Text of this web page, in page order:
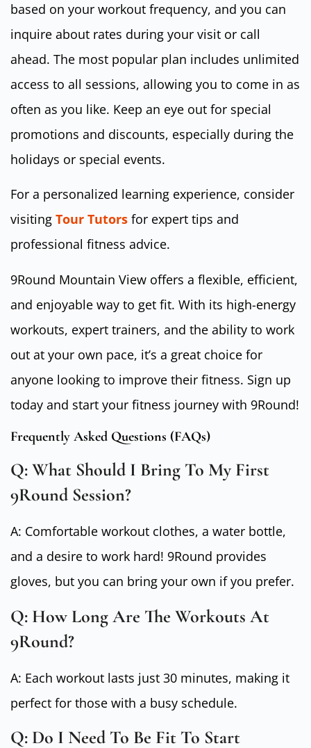
based on your workout frequency, and you can
inquire about rates during your visit or call
ahead. The most popular plan includes unlimited
access to all sessions, allowing you to come in as
often as you like. Keep an eye out for special
promotions and discounts, especially during the
holidays or special events.
For a personalized learning experience, consider
visiting Tour Tutors for expert tips and
professional fitness advice.
9Round Mountain View offers a flexible, efficient,
and enjoyable way to get fit. With its high-energy
workouts, expert trainers, and the ability to work
out at your own pace, it’s a great choice for
anyone looking to improve their fitness. Sign up
today and start your fitness journey with 9Round!
Frequently Asked Questions (FAQs)
Q: What Should I Bring To My First
9Round Session?
A: Comfortable workout clothes, a water bottle,
and a desire to work hard! 9Round provides
gloves, but you can bring your own if you prefer.
Q: How Long Are The Workouts At
9Round?
A: Each workout lasts just 30 minutes, making it
perfect for those with a busy schedule.
Q: Do I Need To Be Fit To Start